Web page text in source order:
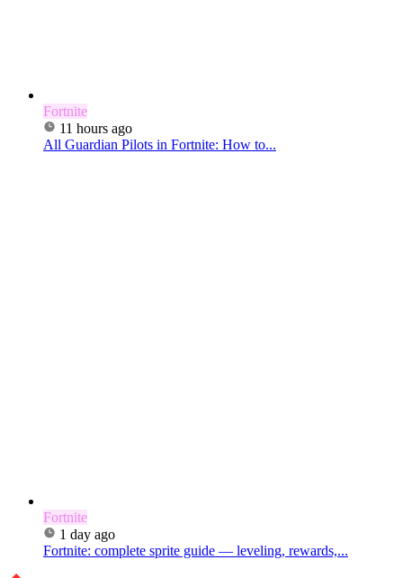
Fortnite
11 hours ago
All Guardian Pilots in Fortnite: How to...
Fortnite
1 day ago
Fortnite: complete sprite guide — leveling, rewards,...